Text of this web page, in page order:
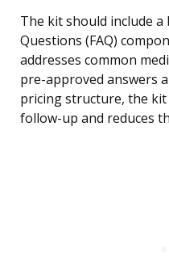
The kit should include
Questions (FAQ)
addresses common
pre-approved answers
pricing structure, the
follow-up and reduces